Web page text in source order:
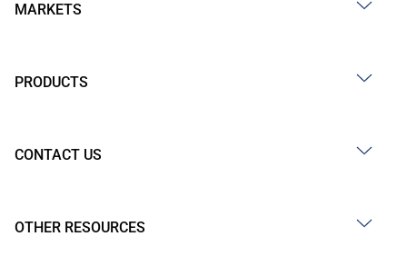
MARKETS
PRODUCTS
CONTACT US
OTHER RESOURCES